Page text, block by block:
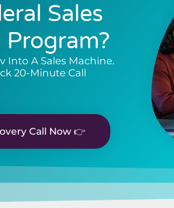
Sales
Into A Sales Machine.
20-Minute Call
Call Now 👉